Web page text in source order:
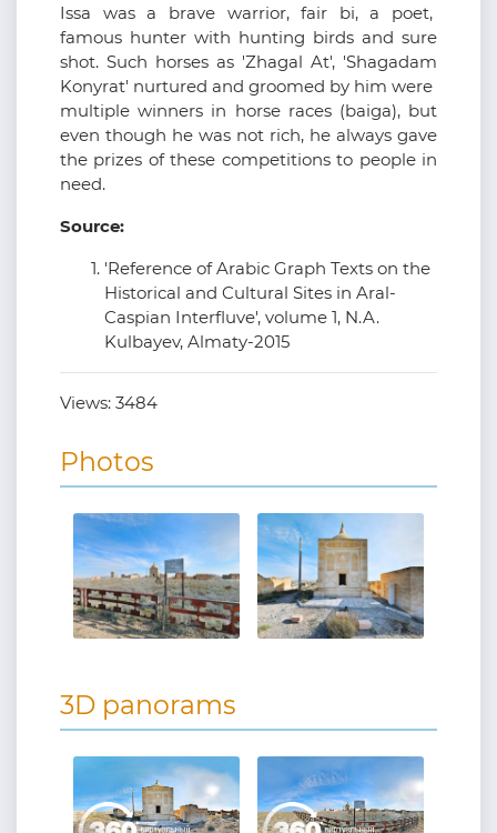
Issa was a brave warrior, fair bi, a poet,
famous hunter with hunting birds and sure
shot. Such horses as 'Zhagal At', 'Shagadam
Konyrat' nurtured and groomed by him were
multiple winners in horse races (baiga), but
even though he was not rich, he always gave
the prizes of these competitions to people in
need.
Source:
'Reference of Arabic Graph Texts on the
Historical and Cultural Sites in Aral-
Caspian Interfluve', volume 1, N.A.
Kulbayev, Almaty-2015
Views: 3484
Photos
3D panorams